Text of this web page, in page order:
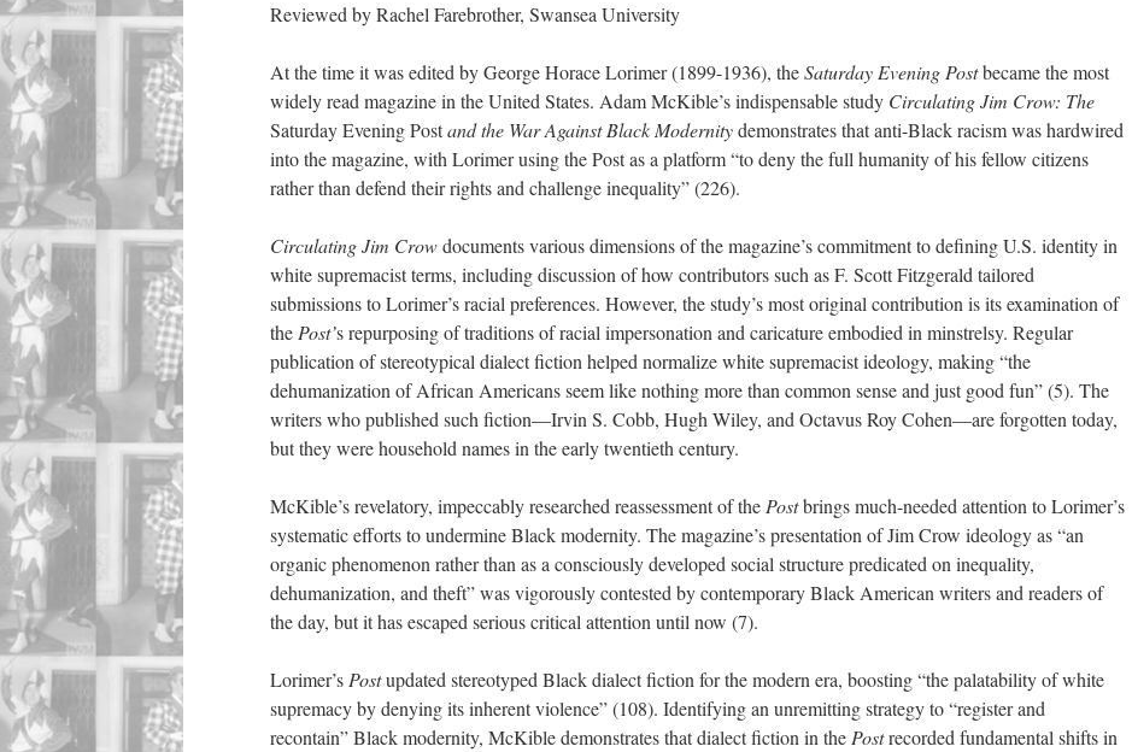
Reviewed by Rachel Farebrother, Swansea University
At the time it was edited by George Horace Lorimer (1899-1936), theSaturday Evening Postbecame the most
widely read magazine in the United States. Adam McKible’s indispensable study Circulating Jim Crow: The
Saturday Evening Postand the War Against Black Modernitydemonstrates that anti-Black racism was hardwired
into the magazine, with Lorimer using the Post as a platform “to deny the full humanity of his fellow citizens
rather than defend their rights and challenge inequality” (226).
Circulating Jim Crowdocuments various dimensions of the magazine’s commitment to defining U.S. identity in
white supremacist terms, including discussion of how contributors such as F. Scott Fitzgerald tailored
submissions to Lorimer’s racial preferences. However, the study’s most original contribution is its examination of
the Post’s repurposing of traditions of racial impersonation and caricature embodied in minstrelsy. Regular
publication of stereotypical dialect fiction helped normalize white supremacist ideology, making “the
dehumanization of African Americans seem like nothing more than common sense and just good fun” (5). The
writers who published such fiction—Irvin S. Cobb, Hugh Wiley, and Octavus Roy Cohen—are forgotten today,
but they were household names in the early twentieth century.
McKible’s revelatory, impeccably researched reassessment of the Postbrings much-needed attention to Lorimer’s
systematic efforts to undermine Black modernity. The magazine’s presentation of Jim Crow ideology as “an
organic phenomenon rather than as a consciously developed social structure predicated on inequality,
dehumanization, and theft” was vigorously contested by contemporary Black American writers and readers of
the day, but it has escaped serious critical attention until now (7).
Lorimer’s Postupdated stereotyped Black dialect fiction for the modern era, boosting “the palatability of white
supremacy by denying its inherent violence” (108). Identifying an unremitting strategy to “register and
recontain” Black modernity, McKible demonstrates that dialect fiction in the Postrecorded fundamental shifts in